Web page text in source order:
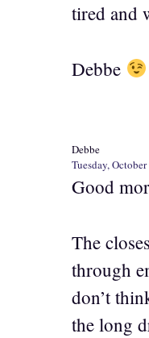
tired and
Debbe
Debbe
Tuesday,
Good
The
through
don’t
the long